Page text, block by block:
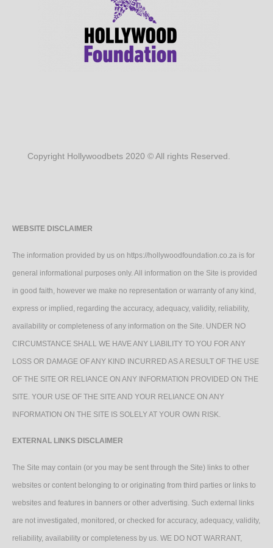
Copyright Hollywoodbets 2020 © All rights Reserved.
WEBSITE DISCLAIMER
The information provided by us on https://hollywoodfoundation.co.za is for
general informational purposes only. All information on the Site is provided
in good faith, however we make no representation or warranty of any kind,
express or implied, regarding the accuracy, adequacy, validity, reliability,
availability or completeness of any information on the Site. UNDER NO
CIRCUMSTANCE SHALL WE HAVE ANY LIABILITY TO YOU FOR ANY
LOSS OR DAMAGE OF ANY KIND INCURRED AS A RESULT OF THE USE
OF THE SITE OR RELIANCE ON ANY INFORMATION PROVIDED ON THE
SITE. YOUR USE OF THE SITE AND YOUR RELIANCE ON ANY
INFORMATION ON THE SITE IS SOLELY AT YOUR OWN RISK.
EXTERNAL LINKS DISCLAIMER
The Site may contain (or you may be sent through the Site) links to other
websites or content belonging to or originating from third parties or links to
websites and features in banners or other advertising. Such external links
are not investigated, monitored, or checked for accuracy, adequacy, validity,
reliability, availability or completeness by us. WE DO NOT WARRANT,